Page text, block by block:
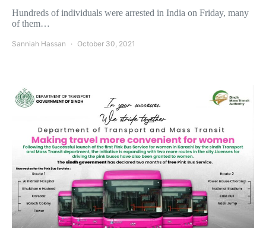
Hundreds of individuals were arrested in India on Friday, many
of them…
Sanniah Hassan October 30, 2021